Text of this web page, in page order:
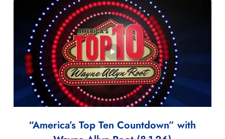
“America’s Top Ten Countdown” with